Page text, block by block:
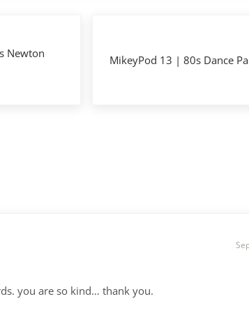
Newton
MikeyPod 13 | 80s Dance
you are so kind… thank you.